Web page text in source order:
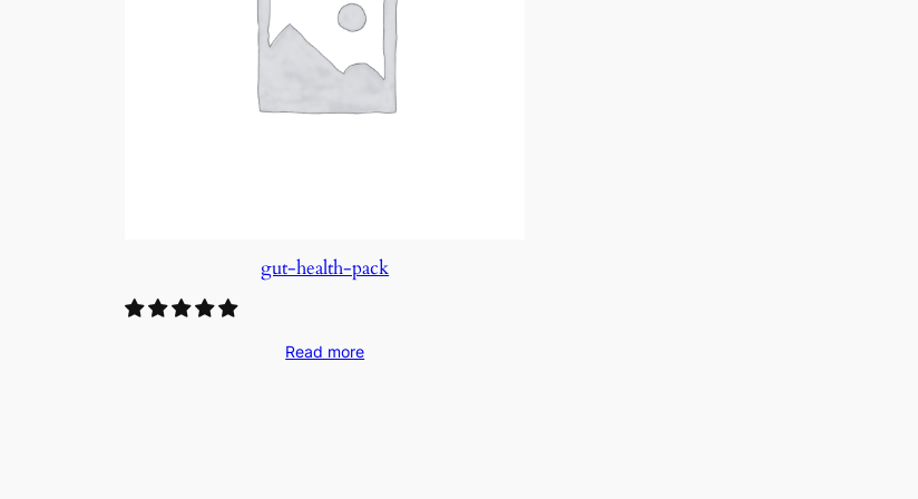
gut-health-pack
Read more